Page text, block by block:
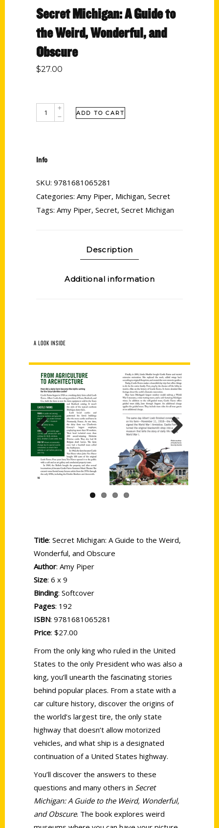
Secret Michigan: A Guide to
the Weird, Wonderful, and
Obscure
$27.00
ADD TO CART
Info
SKU: 9781681065281
Categories: Amy Piper, Michigan, Secret
Tags: Amy Piper, Secret, Secret Michigan
Description
Additional information
A LOOK INSIDE
Previous Next
Title: Secret Michigan: A Guide to the Weird,
Wonderful, and Obscure
Author: Amy Piper
Size: 6 x 9
Binding: Softcover
Pages: 192
ISBN: 9781681065281
Price: $27.00
From the only king who ruled in the United
States to the only President who was also a
king, you’ll unearth the fascinating stories
behind popular places. From a state with a
car culture history, discover the origins of
the world’s largest tire, the only state
highway that doesn’t allow motorized
vehicles, and what ship is a designated
continuation of a United States highway.
You’ll discover the answers to these
questions and many others in Secret
Michigan: A Guide to the Weird, Wonderful,
and Obscure. The book explores weird